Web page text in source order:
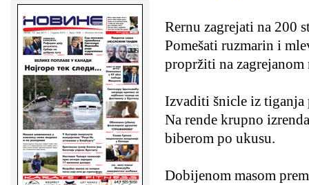
Rernu zagrejati na 200
Pomešati ruzmarin i
propržiti na zagrejanom
Izvaditi šnicle iz tiganja
Na rende krupno
biberom po ukusu.
Dobijenom masom